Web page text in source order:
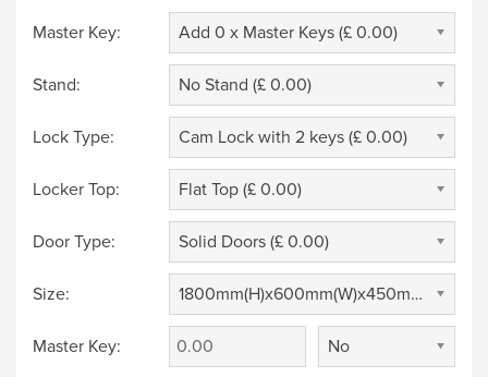
Master Key: Add 0 x Master Keys (£ 0.00)
Stand: No Stand (£ 0.00)
Lock Type: Cam Lock with 2 keys (£ 0.00)
Locker Top: Flat Top (£ 0.00)
Door Type: Solid Doors (£ 0.00)
Size: 1800mm(H)x600mm(W)x450mm(D) (£ 0.00)
Master Key: No